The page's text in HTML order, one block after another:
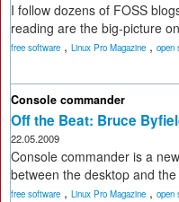
I follow dozens of FOSS
reading are the big-picture
free software , Linux Pro Magazine , open
Console commander
Off the Beat: Bruce
22.05.2009
Console commander is a
between the desktop and
free software , Linux Pro Magazine , open